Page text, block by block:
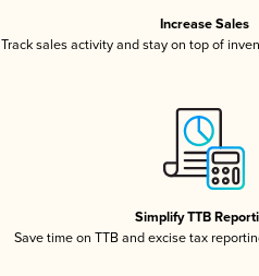
Increase Sales
Track sales activity and stay on top of
Simplify TTB
Save time on TTB and excise tax